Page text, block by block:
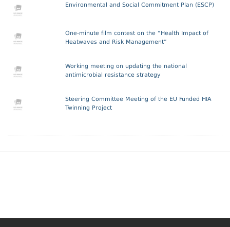
Environmental and Social Commitment Plan (ESCP)
One-minute film contest on the “Health Impact of
Heatwaves and Risk Management”
Working meeting on updating the national
antimicrobial resistance strategy
Steering Committee Meeting of the EU Funded HIA
Twinning Project